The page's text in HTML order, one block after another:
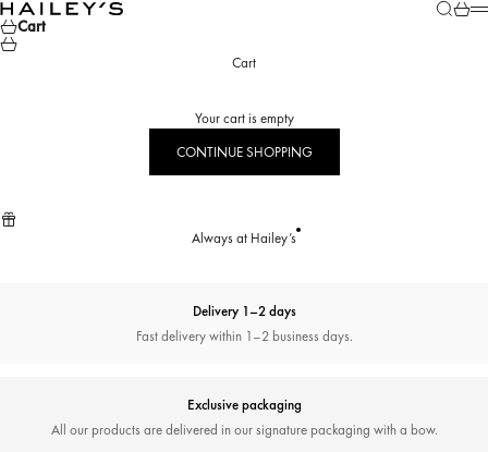
Skip to content
Hailey’s Jewelry House Search
Cart
Cart
Cart
Your cart is empty
CONTINUE SHOPPING
Always at Hailey’s
Delivery 1–2 days
Fast delivery within 1–2 business days.
Exclusive packaging
All our products are delivered in our signature packaging with a bow.